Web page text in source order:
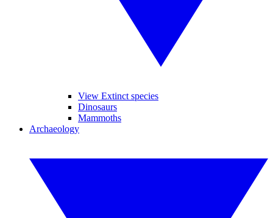
View Extinct species
Dinosaurs
Mammoths
Archaeology